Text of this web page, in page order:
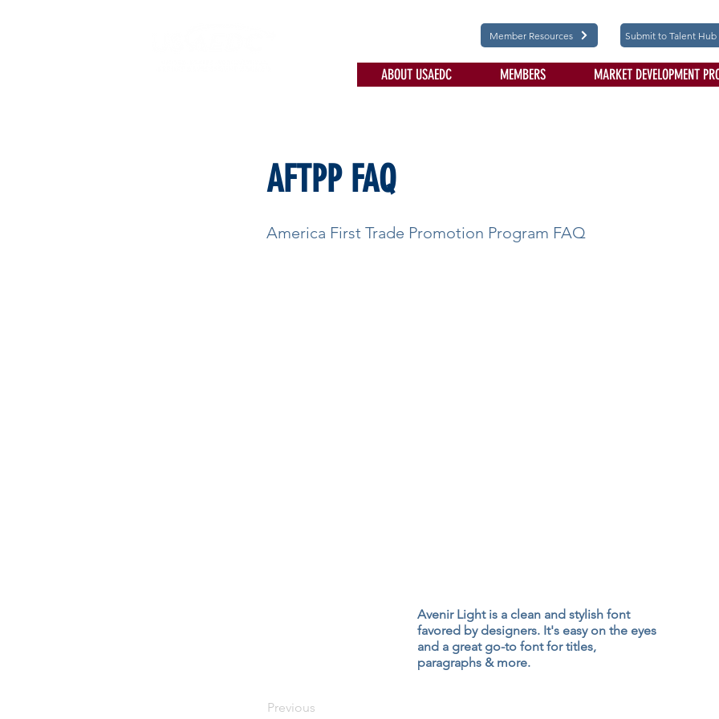
Member Resources Submit to Talent Hub
ABOUT USAEDC MEMBERS MARKET DEVELOPMENT
AFTPP FAQ
America First Trade Promotion Program FAQ
Previous
Avenir Light is a clean and stylish font
favored by designers. It's easy on the eyes
and a great go-to font for titles,
paragraphs & more.